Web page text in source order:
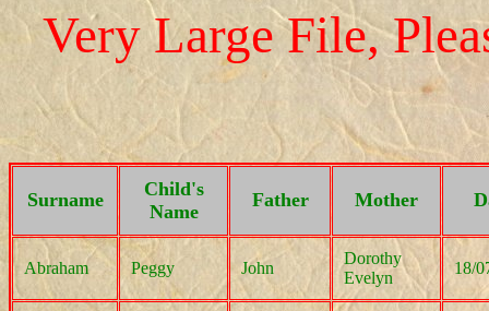
Very Large File,
Surname
Child's
Name
Father Mother
Abraham Peggy John
Dorothy
Evelyn
18/